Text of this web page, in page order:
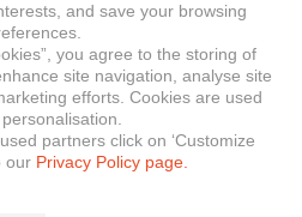
and save your browsing
you agree to the storing of
site navigation, analyse site
efforts. Cookies are used
partners click on ‘Customize
our Privacy Policy page.